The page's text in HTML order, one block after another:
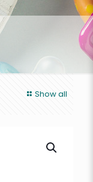
Show all